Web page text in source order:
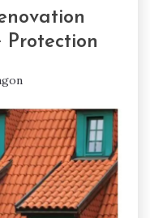
Protection